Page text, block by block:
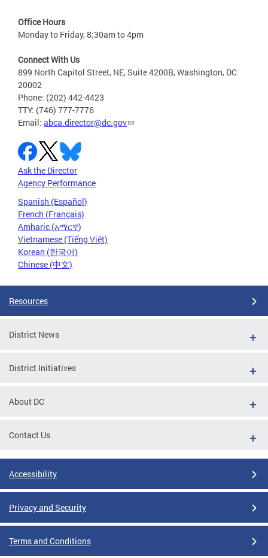
Office Hours
Monday to Friday, 8:30am to 4pm
Connect With Us
899 North Capitol Street, NE, Suite 4200B, Washington, DC
20002
Phone: (202) 442-4423
TTY: (746) 777-7776
Email: abca.director@dc.gov
Ask the Director
Agency Performance
Spanish (Español)
French (Français)
Amharic (አማርኛ)
Vietnamese (Tiếng Việt)
Korean (한국어)
Chinese (中文)
Resources
District News
District Initiatives
About DC
Contact Us
Accessibility
Privacy and Security
Terms and Conditions